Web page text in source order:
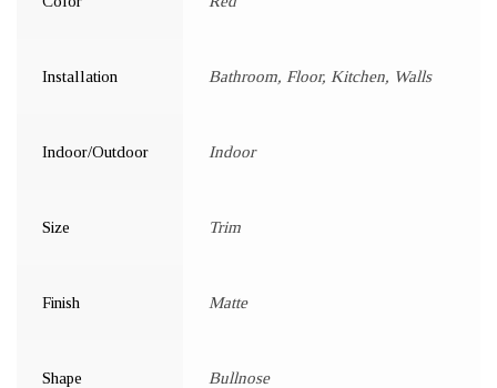
Installation Bathroom, Floor, Kitchen, Walls
Indoor/Outdoor Indoor
Size Trim
Finish Matte
Shape Bullnose